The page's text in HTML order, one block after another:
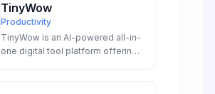
generation, graph analysis, and
extensible automation for
researchers, writers, and
knowledge workers.
TinyWow
Productivity
TinyWow is an AI-powered all-in-
one digital tool platform offering